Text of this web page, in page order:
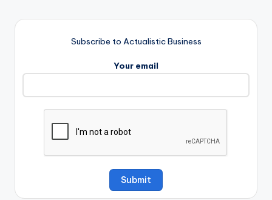
Subscribe to Actualistic Business
Your email